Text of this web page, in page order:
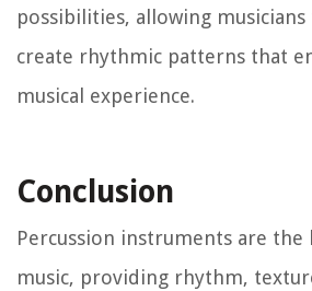
possibilities, allowing
create rhythmic patterns that
musical experience.
Conclusion
Percussion instruments are
music, providing rhythm,